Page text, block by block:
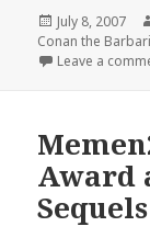
Posted
on
July 8, 2007
Conan the
Leave a
Award